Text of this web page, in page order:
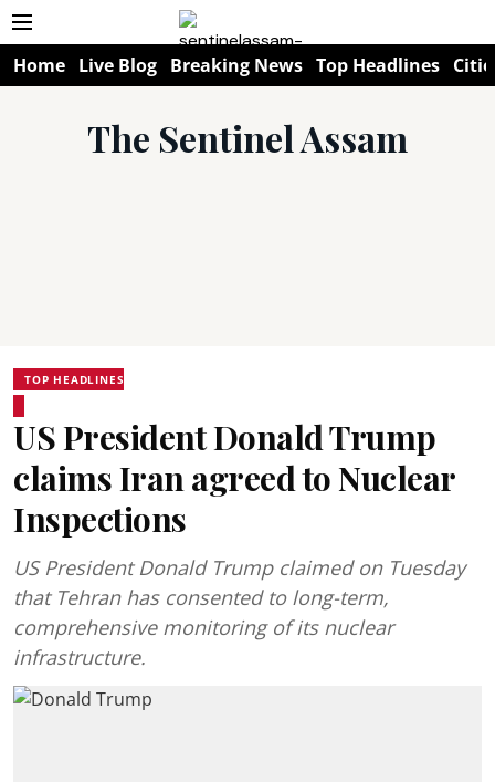
Home Live Blog Breaking News Top Headlines
The Sentinel Assam
TOP HEADLINES
US President Donald Trump
claims Iran agreed to Nuclear
Inspections
US President Donald Trump claimed on Tuesday
that Tehran has consented to long-term,
comprehensive monitoring of its nuclear
infrastructure.